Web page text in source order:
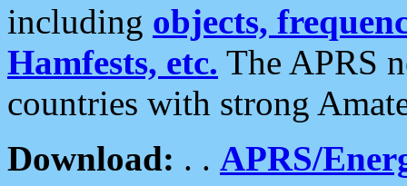
including objects,
Hamfests, etc. The APRS
countries with strong
Download: . . APRS/